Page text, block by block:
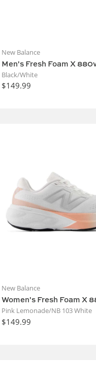
New Balance
Men's Fresh Foam X
Black/White
$149.99
New Balance
Women's Fresh Foam X
Pink Lemonade/NB 103 White
$149.99